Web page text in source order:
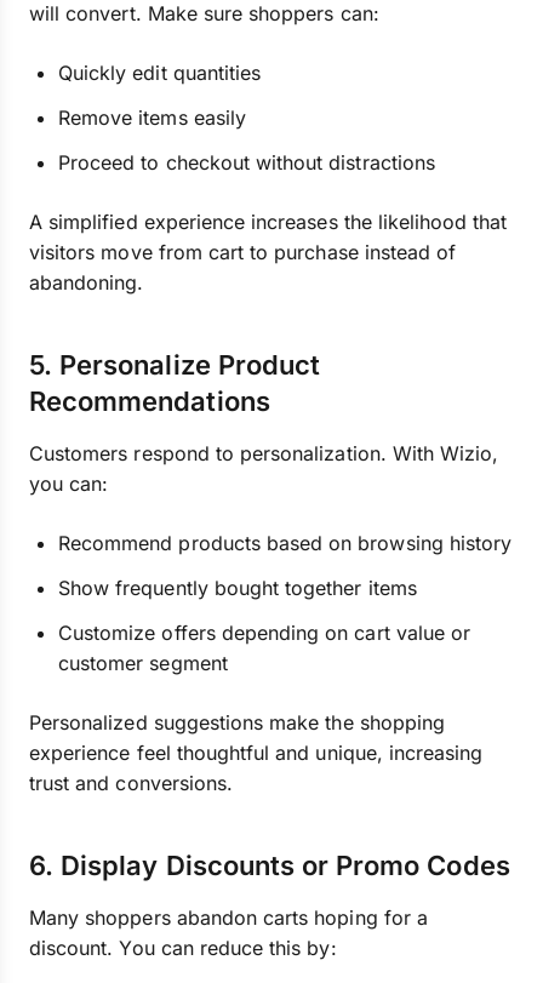
will convert. Make sure shoppers can:
Quickly edit quantities
Remove items easily
Proceed to checkout without distractions
A simplified experience increases the likelihood that
visitors move from cart to purchase instead of
abandoning.
5. Personalize Product
Recommendations
Customers respond to personalization. With Wizio,
you can:
Recommend products based on browsing history
Show frequently bought together items
Customize offers depending on cart value or
customer segment
Personalized suggestions make the shopping
experience feel thoughtful and unique, increasing
trust and conversions.
6. Display Discounts or Promo Codes
Many shoppers abandon carts hoping for a
discount. You can reduce this by: